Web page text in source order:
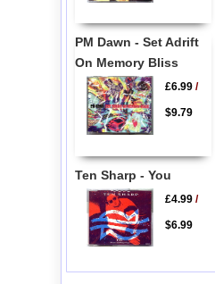
PM Dawn - Set Adrift
On Memory Bliss
£6.99/
$9.79
Ten Sharp - You
£4.99/
$6.99